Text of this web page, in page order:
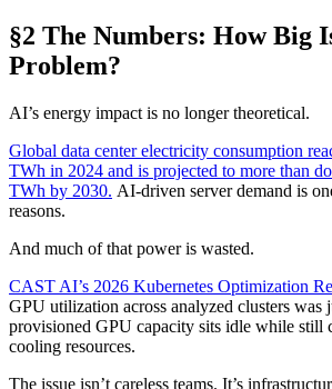
§2 The Numbers: How Big
Problem?
AI’s energy impact is no longer theoretical.
Global data center electricity consumption
TWh in 2024 and is projected to more than
TWh by 2030. AI-driven server demand is
reasons.
And much of that power is wasted.
CAST AI’s 2026 Kubernetes Optimization
GPU utilization across analyzed clusters was
provisioned GPU capacity sits idle while still
cooling resources.
The issue isn’t careless teams. It’s